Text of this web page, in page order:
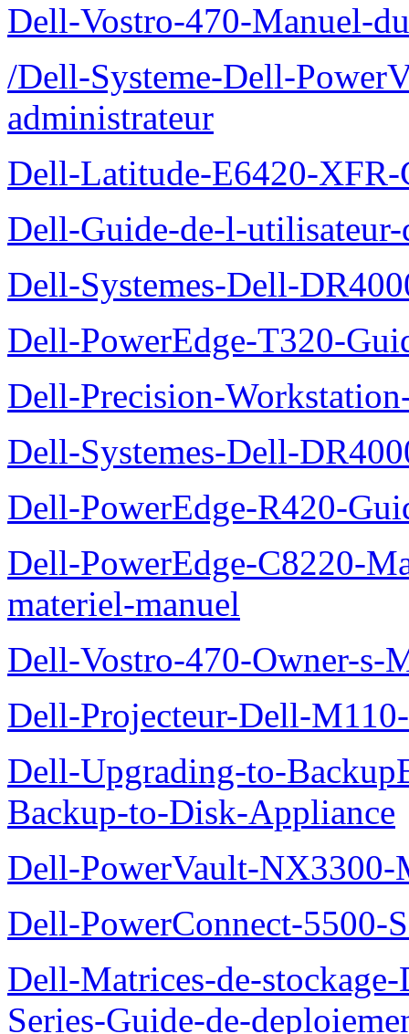
Dell-Vostro-470-Manuel-
/Dell-Systeme-Dell-
administrateur
Dell-Latitude-E6420-XFR-
Dell-Guide-de-l-
Dell-Systemes-Dell-
Dell-PowerEdge-T320-
Dell-Precision-
Dell-Systemes-Dell-
Dell-PowerEdge-R420-
Dell-PowerEdge-C8220-
materiel-manuel
Dell-Vostro-470-Owner-s-
Dell-Projecteur-Dell-
Dell-Upgrading-to-
Backup-to-Disk-Appliance
Dell-PowerVault-NX3300-
Dell-PowerConnect-5500-
Dell-Matrices-de-
Series-Guide-de-